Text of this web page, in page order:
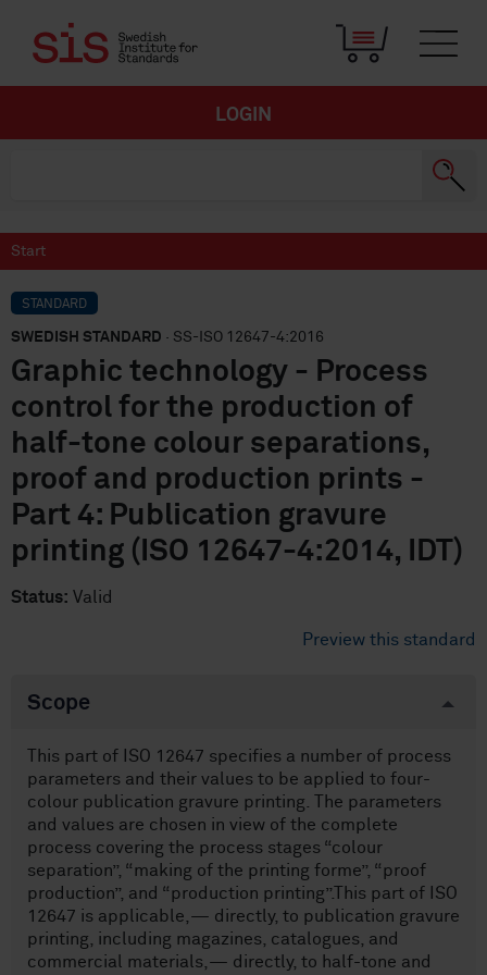
LOGIN
Start
STANDARD
SWEDISH STANDARD · SS-ISO 12647-4:2016
Graphic technology - Process
control for the production of
half-tone colour separations,
proof and production prints -
Part 4: Publication gravure
printing (ISO 12647-4:2014, IDT)
Status: Valid
Preview this standard
Scope
This part of ISO 12647 specifies a number of process
parameters and their values to be applied to four-
colour publication gravure printing. The parameters
and values are chosen in view of the complete
process covering the process stages “colour
separation”, “making of the printing forme”, “proof
production”, and “production printing”.This part of ISO
12647 is applicable,— directly, to publication gravure
printing, including magazines, catalogues, and
commercial materials,— directly, to half-tone and